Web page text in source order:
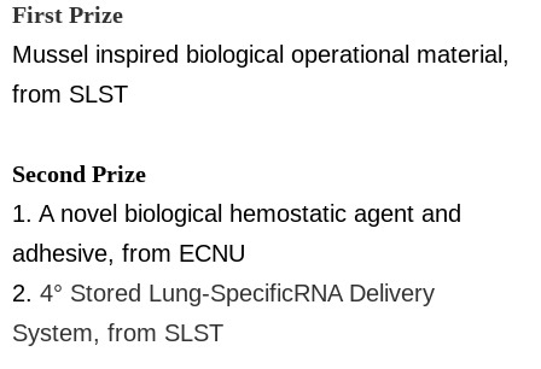
First Prize
Mussel inspired biological operational material,
from SLST
Second Prize
1. A novel biological hemostatic agent and
adhesive, from ECNU
2. 4° Stored Lung-SpecificRNA Delivery
System, from SLST